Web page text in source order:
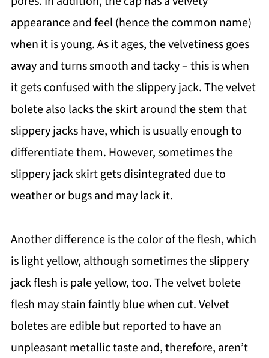
appearance and feel (hence the common name)
when it is young. As it ages, the velvetiness goes
away and turns smooth and tacky – this is when
it gets confused with the slippery jack. The velvet
bolete also lacks the skirt around the stem that
slippery jacks have, which is usually enough to
differentiate them. However, sometimes the
slippery jack skirt gets disintegrated due to
weather or bugs and may lack it.
Another difference is the color of the flesh, which
is light yellow, although sometimes the slippery
jack flesh is pale yellow, too. The velvet bolete
flesh may stain faintly blue when cut. Velvet
boletes are edible but reported to have an
unpleasant metallic taste and, therefore, aren’t